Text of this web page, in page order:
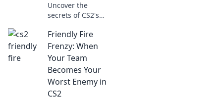
Uncover the
secrets of CS2's
Discover the
surprising team
killer lurking
within and learn
how to avoid
unexpected chaos!
Friendly Fire
Frenzy: When
Your Team
Becomes Your
Worst Enemy in
CS2